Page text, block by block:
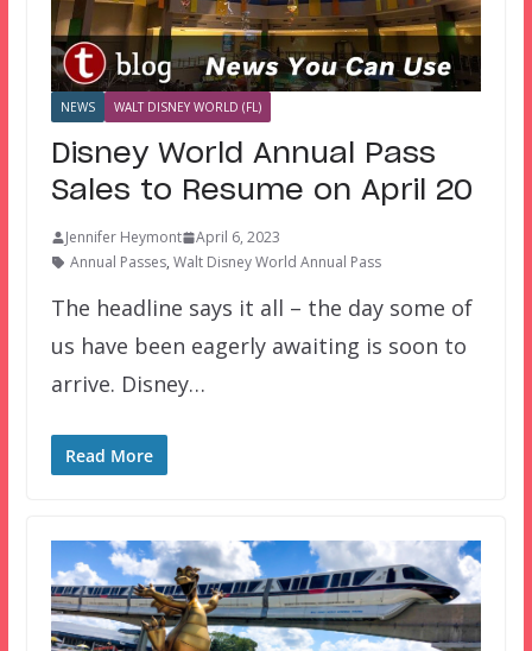
NEWS WALT DISNEY WORLD (FL)
Disney World Annual Pass
Sales to Resume on April 20
Jennifer Heymont
April 6, 2023
Annual Passes, Walt Disney World Annual Pass
The headline says it all – the day some of
us have been eagerly awaiting is soon to
arrive. Disney…
Read More